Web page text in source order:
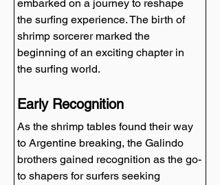
embarked on a journey to reshape
the surfing experience. The birth of
shrimp sorcerer marked the
beginning of an exciting chapter in
the surfing world.
Early Recognition
As the shrimp tables found their way
to Argentine breaking, the Galindo
brothers gained recognition as the go-
to shapers for surfers seeking